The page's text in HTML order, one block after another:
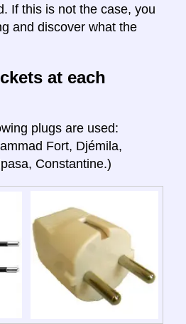
If this is not the case, you
and discover what the
at each
plugs are used:
Fort, Djémila,
Constantine.)